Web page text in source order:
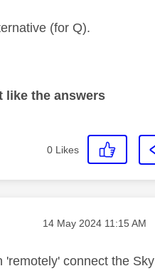
(for Q).
like the answers
0 Likes
Message posted on
‎14 May 2024 11:15 AM
'remotely' connect the Sky